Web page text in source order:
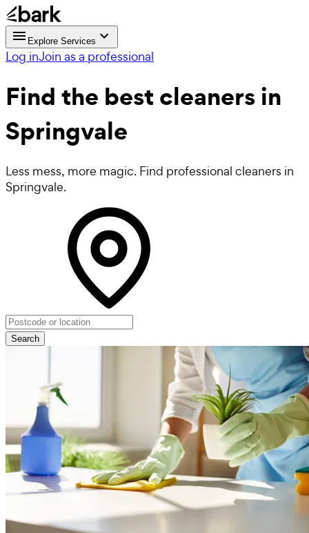
Explore Services
Log inJoin as a professional
Find the best cleaners in
Springvale
Less mess, more magic. Find professional cleaners in
Springvale.
Search